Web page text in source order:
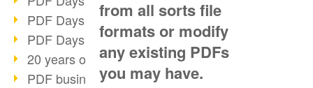
PDF Days 2022 topic block 1
PDF Days Europe 2022
20 years of PDF/X (part 3)
PDF business solutions
from all sorts file
formats or modify
any existing PDFs
you may have.